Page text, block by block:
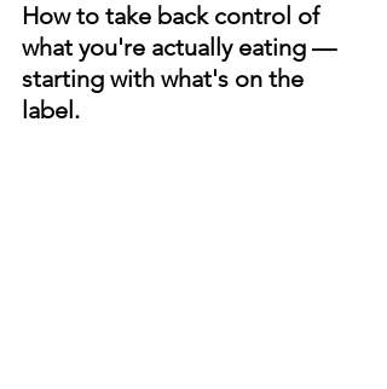
How to take back control of
what you're actually eating —
starting with what's on the
label.